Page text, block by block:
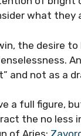
what they
the desire to
and not as a
a full figure,
the no less
of Aries: